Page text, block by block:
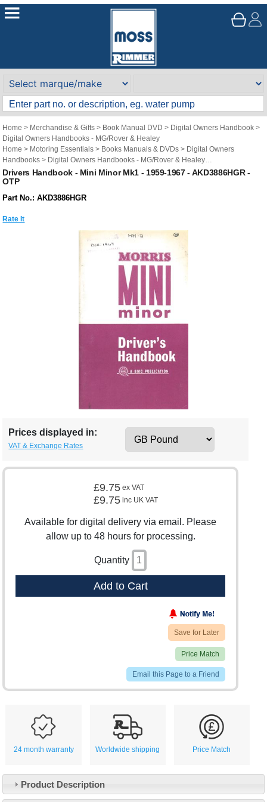
Home > Merchandise & Gifts > Book Manual DVD > Digital Owners Handbook >
Digital Owners Handbooks - MG/Rover & Healey
Home > Motoring Essentials > Books Manuals & DVDs > Digital Owners
Handbooks > Digital Owners Handbooks - MG/Rover & Healey
Brand> Original Technical Publications> Original Technical Publications - Mini
Drivers Handbook - Mini Minor Mk1 - 1959-1967 - AKD3886HGR -
OTP
Part No.: AKD3886HGR
Rate It
Prices displayed in:
VAT & Exchange Rates
£9.75 ex VAT
£9.75 inc UK VAT
Available for digital delivery via email. Please
allow up to 48 hours for processing.
Quantity
Add to Cart
Save for Later
Price Match
Email this Page to a Friend
24 month warranty Worldwide shipping Price Match
Product Description
Customer Service